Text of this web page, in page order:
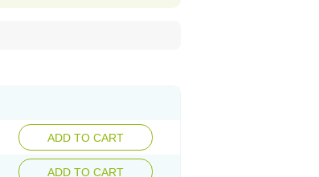
ADD TO CART
ADD TO CART